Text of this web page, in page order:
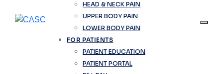
HEAD & NECK PAIN
UPPER BODY PAIN
LOWER BODY PAIN
FOR PATIENTS
PATIENT EDUCATION
PATIENT PORTAL